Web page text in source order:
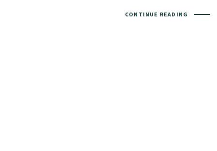
CONTINUE READING